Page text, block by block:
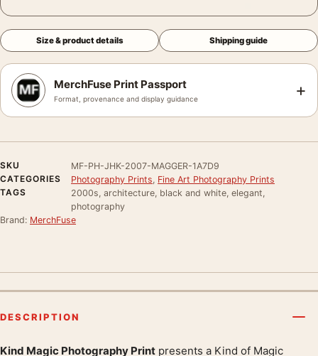
Size & product details Shipping guide
MerchFuse Print Passport
Format, provenance and display guidance +
SKU
MF-PH-JHK-2007-MAGGER-1A7D9
CATEGORIES
Photography Prints Fine Art Photography Prints
TAGS
2000s, architecture, black and white, elegant,
photography
Brand: MerchFuse
DESCRIPTION
Kind Magic Photography Print presents a Kind of Magic